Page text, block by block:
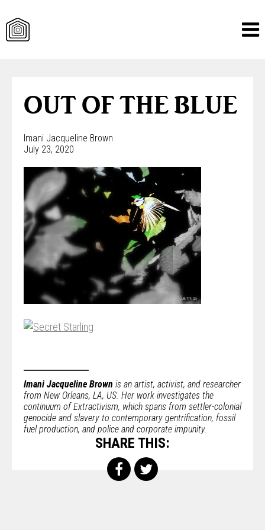
contentOUT OF THE BLUE
Imani Jacqueline Brown
July 23, 2020
Imani Jacqueline Brown is an artist, activist, and researcher
from New Orleans, LA, US. Her work investigates the
continuum of Extractivism, which spans from settler-colonial
genocide and slavery to contemporary gentrification, fossil
fuel production, and police and corporate impunity.
SHARE THIS: